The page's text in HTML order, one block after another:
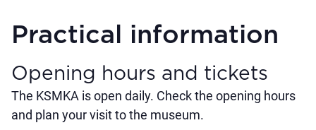
Practical information
Opening hours and tickets
The KSMKA is open daily. Check the opening hours
and plan your visit to the museum.